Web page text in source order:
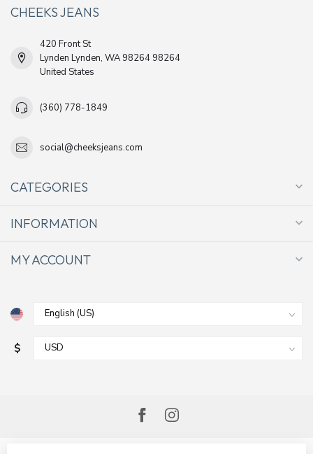
CHEEKS JEANS
420 Front St
Lynden Lynden, WA 98264 98264
United States
(360) 778-1849
social@cheeksjeans.com
CATEGORIES
INFORMATION
MY ACCOUNT
$